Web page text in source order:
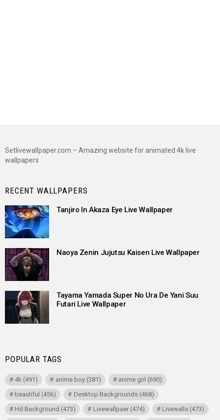
Setlivewallpaper.com – Amazing website for animated 4k live
wallpapers
RECENT WALLPAPERS
Tanjiro In Akaza Eye Live Wallpaper
Naoya Zenin Jujutsu Kaisen Live Wallpaper
Tayama Yamada Super No Ura De Yani Suu
Futari Live Wallpaper
POPULAR TAGS
4k (491) anime boy(381) anime girl (690)
beautiful (456) Desktop Backgrounds(468)
Hd Background (473) Livewallpaer(474) Livewalls(473)